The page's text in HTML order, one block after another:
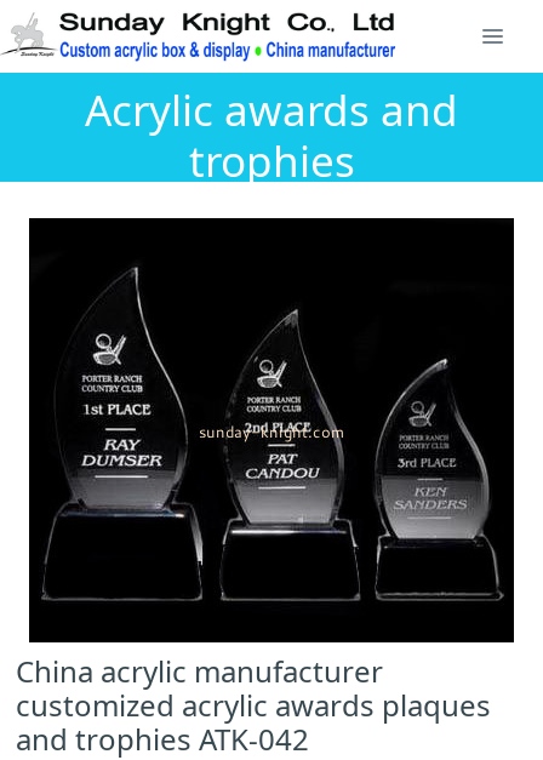
Acrylic awards and
trophies
China acrylic manufacturer
customized acrylic awards plaques
and trophies ATK-042